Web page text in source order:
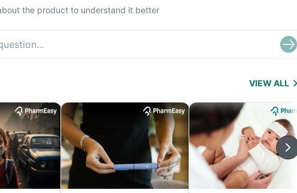
the product to understand it better
VIEW ALL